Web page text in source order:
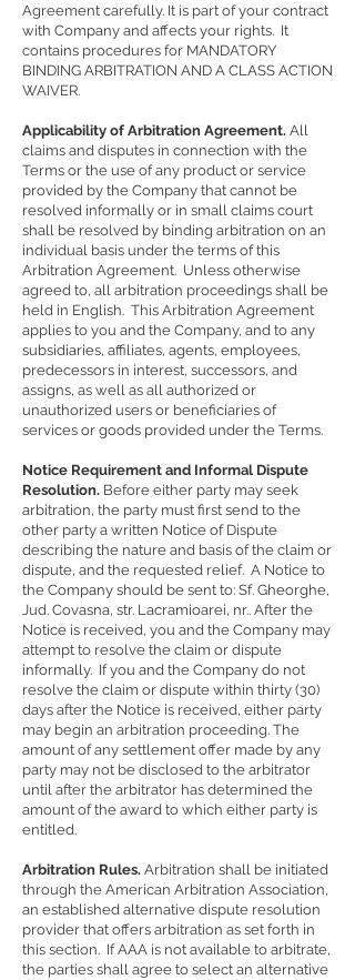
Agreement carefully. It is part of your contract
with Company and affects your rights. It
contains procedures for MANDATORY
BINDING ARBITRATION AND A CLASS ACTION
WAIVER.
Applicability of Arbitration Agreement. All
claims and disputes in connection with the
Terms or the use of any product or service
provided by the Company that cannot be
resolved informally or in small claims court
shall be resolved by binding arbitration on an
individual basis under the terms of this
Arbitration Agreement. Unless otherwise
agreed to, all arbitration proceedings shall be
held in English. This Arbitration Agreement
applies to you and the Company, and to any
subsidiaries, affiliates, agents, employees,
predecessors in interest, successors, and
assigns, as well as all authorized or
unauthorized users or beneficiaries of
services or goods provided under the Terms.
Notice Requirement and Informal Dispute
Resolution. Before either party may seek
arbitration, the party must first send to the
other party a written Notice of Dispute
describing the nature and basis of the claim or
dispute, and the requested relief. A Notice to
the Company should be sent to: Sf. Gheorghe,
Jud. Covasna, str. Lacramioarei, nr.. After the
Notice is received, you and the Company may
attempt to resolve the claim or dispute
informally. If you and the Company do not
resolve the claim or dispute within thirty (30)
days after the Notice is received, either party
may begin an arbitration proceeding. The
amount of any settlement offer made by any
party may not be disclosed to the arbitrator
until after the arbitrator has determined the
amount of the award to which either party is
entitled.
Arbitration Rules. Arbitration shall be initiated
through the American Arbitration Association,
an established alternative dispute resolution
provider that offers arbitration as set forth in
this section. If AAA is not available to arbitrate,
the parties shall agree to select an alternative